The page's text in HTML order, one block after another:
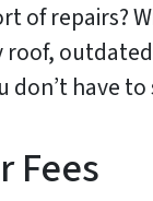
of repairs?
don’t have
Fees